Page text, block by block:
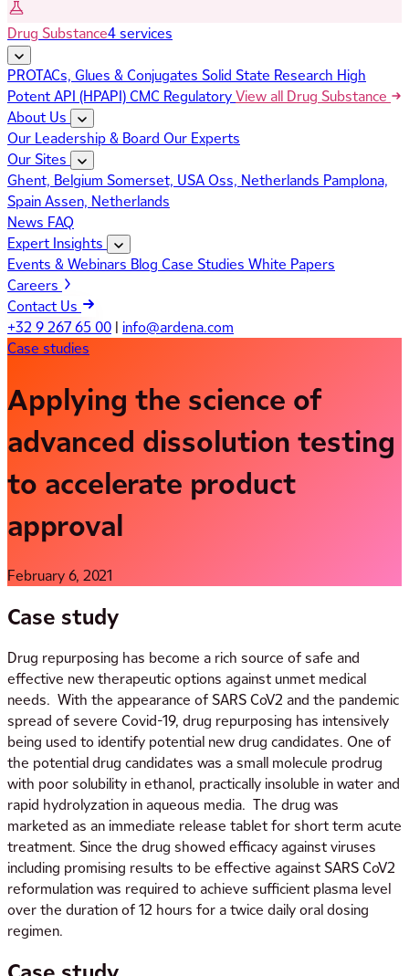
Drug Substance4 services
PROTACs, Glues & Conjugates Solid State Research High
Potent API (HPAPI)CMC RegulatoryView all Drug Substance
About Us
Our Leadership & Board Our Experts
Our Sites
Ghent, Belgium Somerset, USAOss, Netherlands Pamplona,
SpainAssen, Netherlands
News FAQ
Expert Insights
Events & Webinars Blog Case Studies White Papers
Careers
Contact Us
+32 9 267 65 00 | info@ardena.com
Case studies
Applying the science of
advanced dissolution testing
to accelerate product
approval
February 6, 2021
Case study
Drug repurposing has become a rich source of safe and
effective new therapeutic options against unmet medical
needs. With the appearance of SARS CoV2 and the pandemic
spread of severe Covid-19, drug repurposing has intensively
being used to identify potential new drug candidates. One of
the potential drug candidates was a small molecule prodrug
with poor solubility in ethanol, practically insoluble in water and
rapid hydrolyzation in aqueous media. The drug was
marketed as an immediate release tablet for short term acute
treatment. Since the drug showed efficacy against viruses
including promising results to be effective against SARS CoV2
reformulation was required to achieve sufficient plasma level
over the duration of 12 hours for a twice daily oral dosing
regimen.